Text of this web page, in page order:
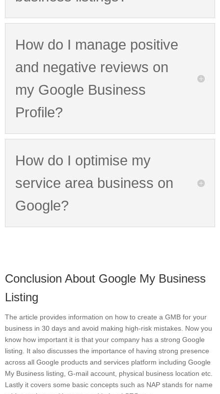
How do I manage positive
and negative reviews on
my Google Business
Profile?
How do I optimise my
service area business on
Google?
Conclusion About Google My Business
Listing
The article provides information on how to create a GMB for your
business in 30 days and avoid making high-risk mistakes. Now you
know how important it is that your company has a strong Google
listing. It also discusses the importance of having strong presence
across all Google products and services platform including Google
My Business listing, G-mail account, physical business location etc.
Lastly it covers some basic concepts such as NAP stands for name